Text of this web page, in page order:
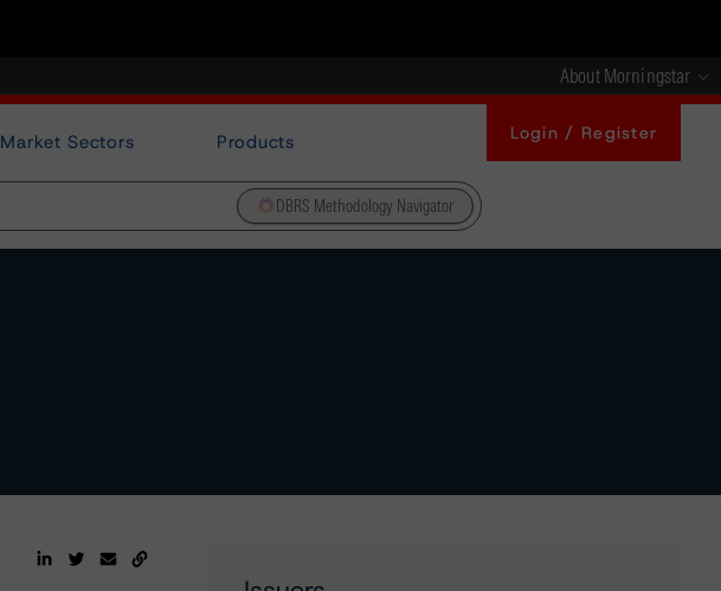
About Morningstar
Market Sectors Products Login / Register
DBRS Methodology Navigator